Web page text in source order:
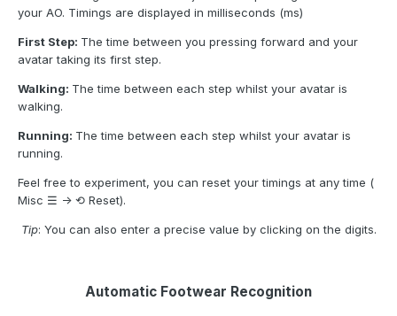
your AO. Timings are displayed in milliseconds (ms)
First Step: The time between you pressing forward and your
avatar taking its first step.
Walking: The time between each step whilst your avatar is
walking.
Running: The time between each step whilst your avatar is
running.
Feel free to experiment, you can reset your timings at any time (
Misc ☰ -> ⟲ Reset).
Tip: You can also enter a precise value by clicking on the digits.
Automatic Footwear Recognition